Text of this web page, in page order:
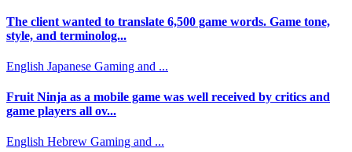
The client wanted to translate 6,500 game words. Game tone,
style, and terminolog...
English Japanese Gaming and ...
Fruit Ninja as a mobile game was well received by critics and
game players all ov...
English Hebrew Gaming and ...